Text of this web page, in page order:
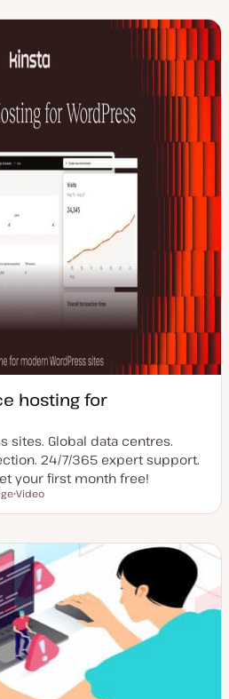
hosting for
sites. Global data centres.
24/7/365 expert support.
your first month free!
o
e
n
t
y
p
e
Video